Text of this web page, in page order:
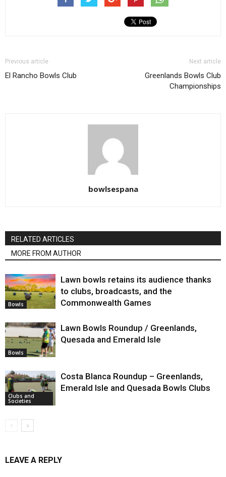
Previous article
El Rancho Bowls Club
Next article
Greenlands Bowls Club
Championships
bowlsespana
RELATED ARTICLES
MORE FROM AUTHOR
Bowls
Lawn bowls retains its audience thanks
to clubs, broadcasts, and the
Commonwealth Games
Bowls
Lawn Bowls Roundup / Greenlands,
Quesada and Emerald Isle
Clubs and
Societies
Costa Blanca Roundup – Greenlands,
Emerald Isle and Quesada Bowls Clubs
LEAVE A REPLY